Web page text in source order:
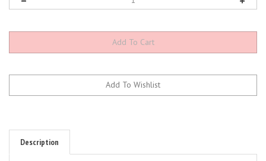
Description